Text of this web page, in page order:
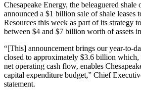
Chesapeake Energy, the beleaguered shale
announced a $1 billion sale of shale leases
Resources this week as part of its strategy
between $4 and $7 billion worth of assets
“[This] announcement brings our year-to-
closed to approximately $3.6 billion
net operating cash flow, enables
capital expenditure budget,” Chief
statement.